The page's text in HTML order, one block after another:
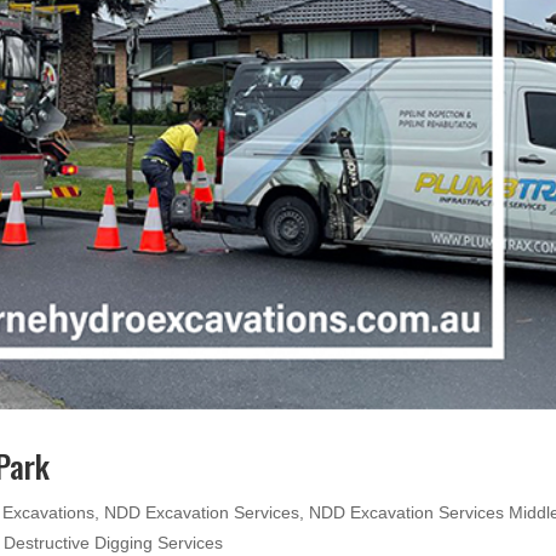
NDD Excavation Services NDD Excavation Services
Destructive Digging Services